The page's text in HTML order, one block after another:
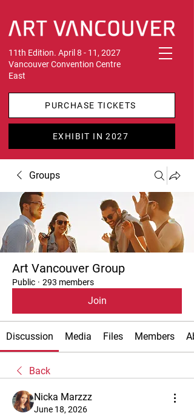
11th Edition. April 8 - 11, 2027
Vancouver Convention Centre
East
PURCHASE TICKETS
EXHIBIT IN 2027
Groups
Art Vancouver Group
Public · 293 members
Join
Discussion Media Files Members
Back
Nicka Marzzz
June 18, 2026